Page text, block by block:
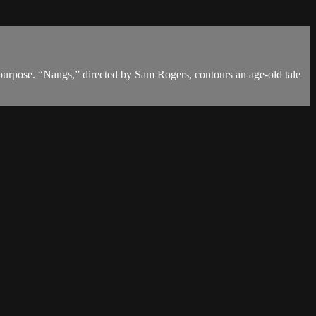
“Nangs,” directed by Sam Rogers, contours an age-old tale